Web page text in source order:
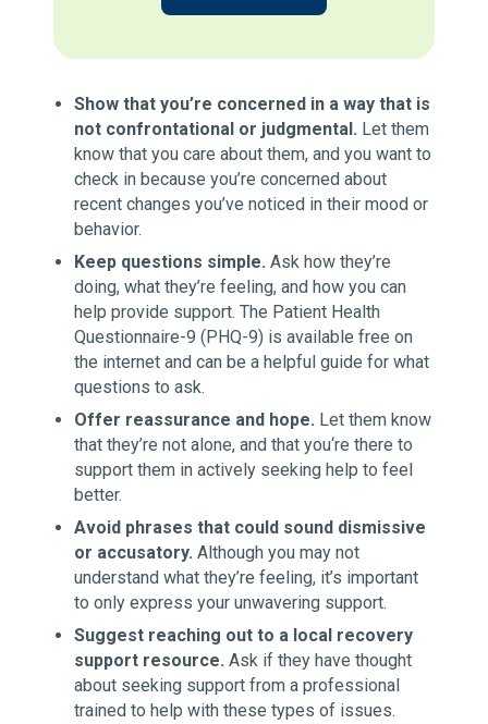
Show that you’re concerned in a way that is
not confrontational or judgmental. Let them
know that you care about them, and you want to
check in because you’re concerned about
recent changes you’ve noticed in their mood or
behavior.
Keep questions simple.Ask how they’re
doing, what they’re feeling, and how you can
help provide support. The Patient Health
Questionnaire-9 (PHQ-9) is available free on
the internet and can be a helpful guide for what
questions to ask.
Offer reassurance and hope. Let them know
that they’re not alone, and that you‘re there to
support them in actively seeking help to feel
better.
Avoid phrases that could sound dismissive
or accusatory.Although you may not
understand what they’re feeling, it’s important
to only express your unwavering support.
Suggest reaching out to a local recovery
support resource. Ask if they have thought
about seeking support from a professional
trained to help with these types of issues.